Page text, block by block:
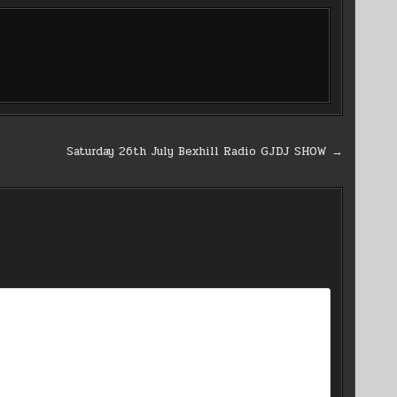
Saturday 26th July Bexhill Radio GJDJ SHOW →